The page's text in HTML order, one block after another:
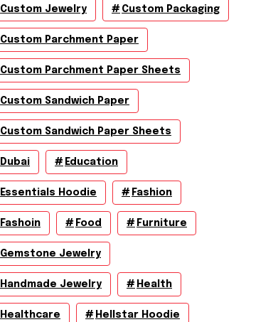
Custom Jewelry Custom Packaging
Custom Parchment Paper
Custom Parchment Paper Sheets
Custom Sandwich Paper
Custom Sandwich Paper Sheets
Dubai Education
Essentials Hoodie Fashion
Fashoin Food Furniture
Gemstone Jewelry
Handmade Jewelry Health
Healthcare Hellstar Hoodie